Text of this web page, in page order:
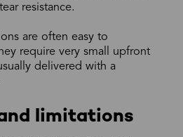
resistance.
are often easy to
require very small upfront
delivered with a
limitations